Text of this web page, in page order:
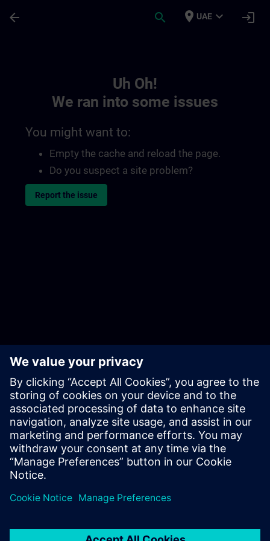
arrow_back search place UAE expand_more login
Uh Oh!
We ran into some issues
You might want to:
Empty the cache and reload the page.
Do you suspect a site problem?
Report the issue